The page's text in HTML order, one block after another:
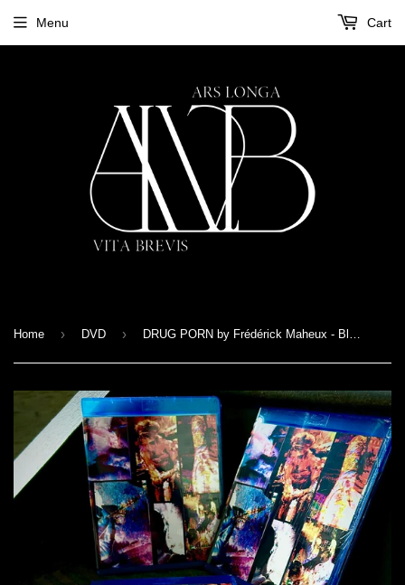
Menu Cart
Home › DVD › DRUG PORN by Frédérick Maheux - Blu-Ray + Zine